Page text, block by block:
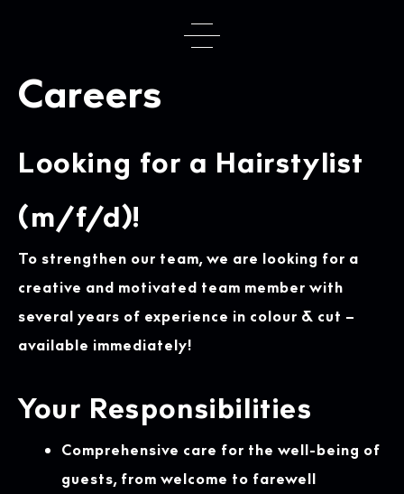
Careers
Looking for a Hairstylist
(m/f/d)!
To strengthen our team, we are looking for a
creative and motivated team member with
several years of experience in colour & cut –
available immediately!
Your Responsibilities
Comprehensive care for the well-being of
guests, from welcome to farewell